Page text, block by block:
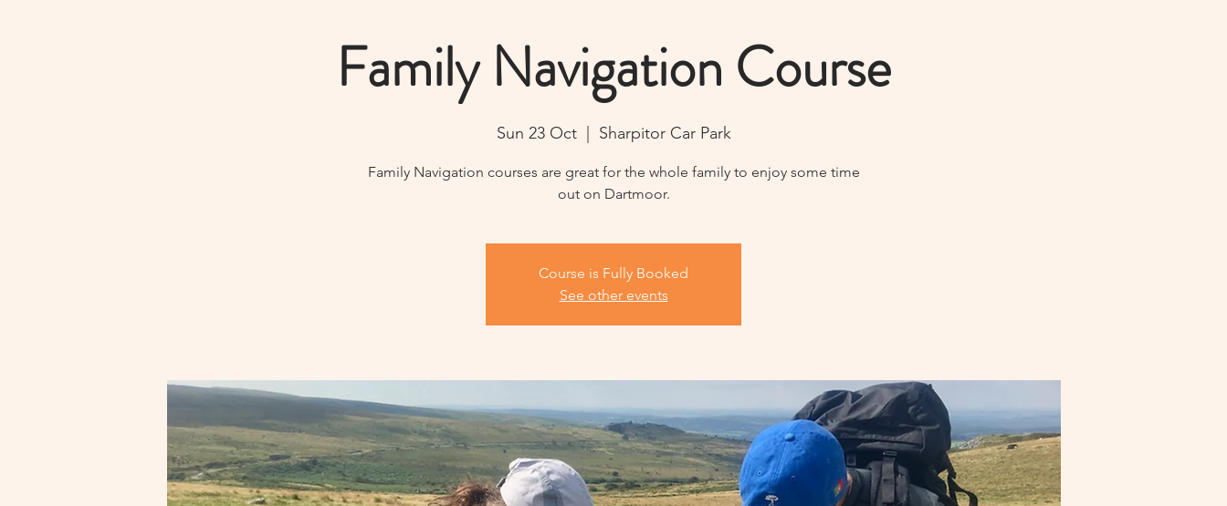
Family Navigation Course
Sun 23 Oct
  |
Sharpitor Car Park
Family Navigation courses are great for the whole family to enjoy some time
out on Dartmoor.
Course is Fully Booked
See other events